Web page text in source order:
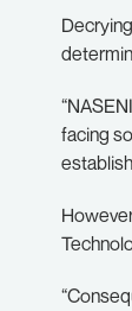
facing